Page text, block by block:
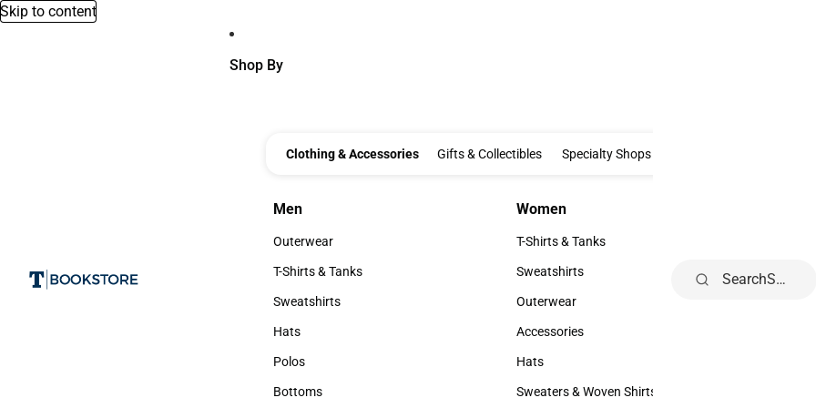
Skip to content
Shop By
Clothing & Accessories Clothing & Accessories
Gifts & Collectibles Gifts & Collectibles
Specialty Shops
Men
Men
Outerwear
Outerwear
T-Shirts & Tanks
T-Shirts & Tanks
Sweatshirts
Sweatshirts
Hats
Hats
Polos
Polos
Bottoms
Women
Women
T-Shirts & Tanks
T-Shirts & Tanks
Sweatshirts
Sweatshirts
Outerwear
Outerwear
Accessories
Accessories
Hats
Hats
Sweaters & Woven Shirts
Search